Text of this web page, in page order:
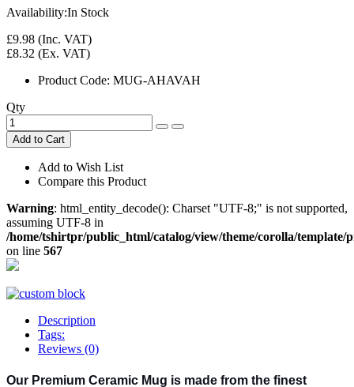
Availability:In Stock
£9.98 (Inc. VAT)
£8.32 (Ex. VAT)
Product Code: MUG-AHAVAH
Qty
Add to Cart
Add to Wish List
Compare this Product
Warning: html_entity_decode(): Charset "UTF-8;" is not supported,
assuming UTF-8 in
/home/tshirtpr/public_html/catalog/view/theme/corolla/
on line 567
Description
Tags:
Reviews (0)
Our Premium Ceramic Mug is made from the finest